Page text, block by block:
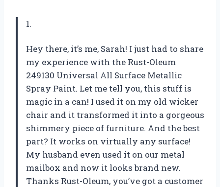
1.
Hey there, it’s me, Sarah! I just had to share
my experience with the Rust-Oleum
249130 Universal All Surface Metallic
Spray Paint. Let me tell you, this stuff is
magic in a can! I used it on my old wicker
chair and it transformed it into a gorgeous
shimmery piece of furniture. And the best
part? It works on virtually any surface!
My husband even used it on our metal
mailbox and now it looks brand new.
Thanks Rust-Oleum, you’ve got a customer